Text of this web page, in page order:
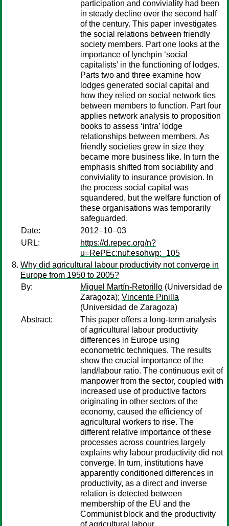
participation and conviviality had been
in steady decline over the second half
of the century. This paper investigates
the social relations between friendly
society members. Part one looks at the
importance of lynchpin ‘social
capitalists’ in the functioning of lodges.
Parts two and three examine how
lodges generated social capital and
how they relied on social network ties
between members to function. Part four
applies network analysis to proposition
books to assess ‘intra’ lodge
relationships between members. As
friendly societies grew in size they
became more business like. In turn the
emphasis shifted from sociability and
conviviality to insurance provision. In
the process social capital was
squandered, but the welfare function of
these organisations was temporarily
safeguarded.
Date:
2012–10–03
URL:
https://d.repec.org/n?
u=RePEc:nuf:esohwp:_105
Why did agricultural labour productivity not converge in
Europe from 1950 to 2005?
By:
Miguel Martín-Retorillo (Universidad de
Zaragoza); Vincente Pinilla
(Universidad de Zaragoza)
Abstract:
This paper offers a long-term analysis
of agricultural labour productivity
differences in Europe using
econometric techniques. The results
show the crucial importance of the
land/labour ratio. The continuous exit of
manpower from the sector, coupled with
increased use of productive factors
originating in other sectors of the
economy, caused the efficiency of
agricultural workers to rise. The
different relative importance of these
processes across countries largely
explains why labour productivity did not
converge. In turn, institutions have
apparently conditioned differences in
productivity, as a direct and inverse
relation is detected between
membership of the EU and the
Communist block and the productivity
of agricultural labour.